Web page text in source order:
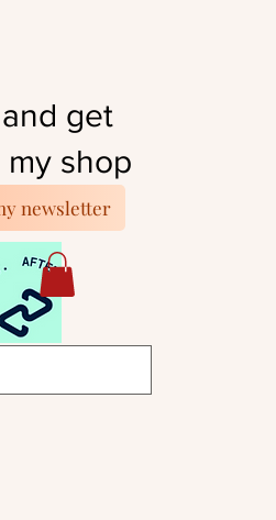
get
my shop
newsletter